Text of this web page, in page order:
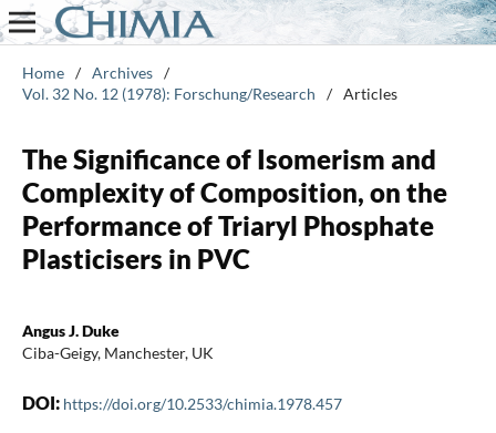
Home / Archives /
Vol. 32 No. 12 (1978): Forschung/Research
/ Articles
The Significance of Isomerism and
Complexity of Composition, on the
Performance of Triaryl Phosphate
Plasticisers in PVC
Angus J. Duke
Ciba-Geigy, Manchester, UK
DOI: https://doi.org/10.2533/chimia.1978.457